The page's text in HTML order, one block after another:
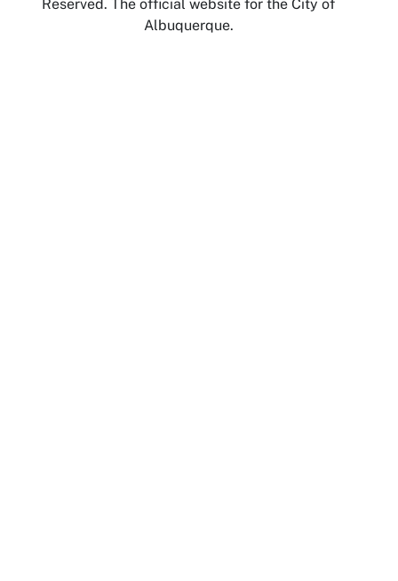
Reserved. The official website for the City of
Albuquerque.